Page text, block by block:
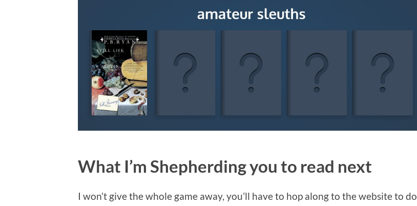
What I’m Shepherding you to read next
I won’t give the whole game away, you’ll have to hop along to the website to do